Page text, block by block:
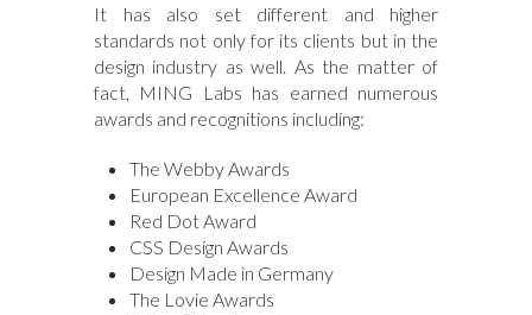
It has also set different and higher
standards not only for its clients but in the
design industry as well. As the matter of
fact, MING Labs has earned numerous
awards and recognitions including:
The Webby Awards
European Excellence Award
Red Dot Award
CSS Design Awards
Design Made in Germany
The Lovie Awards